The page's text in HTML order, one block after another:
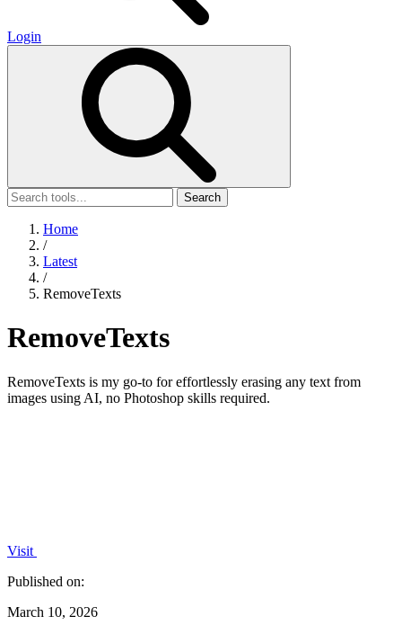
Login
Search
Home
/
Latest
/
RemoveTexts
RemoveTexts
RemoveTexts is my go-to for effortlessly erasing any text from
images using AI, no Photoshop skills required.
Visit
Published on:
March 10, 2026